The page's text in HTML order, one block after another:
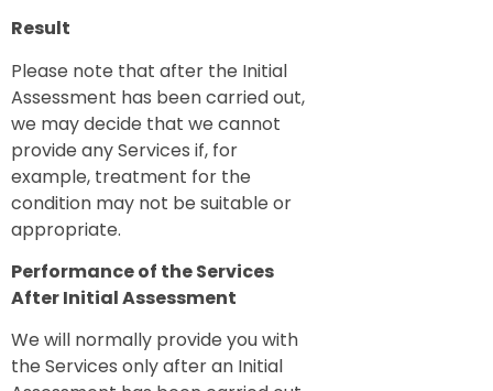
Result
Please note that after the Initial
Assessment has been carried out,
we may decide that we cannot
provide any Services if, for
example, treatment for the
condition may not be suitable or
appropriate.
Performance of the Services
After Initial Assessment
We will normally provide you with
the Services only after an Initial